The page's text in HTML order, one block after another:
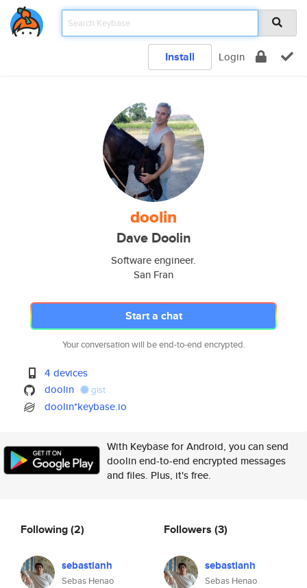
Install Login
doolin
Dave Doolin
Software engineer.
San Fran
Start a chat
Your conversation will be end-to-end encrypted.
4 devices
doolin
gist
doolin*keybase.io
With Keybase for Android, you can send
doolin end-to-end encrypted messages
and files. Plus, it's free.
Following(2)
sebastianh
Sebas Henao
Followers (3)
sebastianh
Sebas Henao